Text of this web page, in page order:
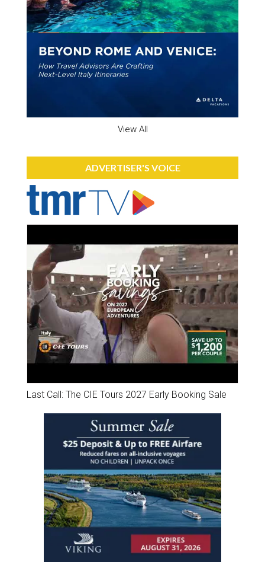
View All
ADVERTISER'S VOICE
Last Call: The CIE Tours 2027 Early Booking Sale